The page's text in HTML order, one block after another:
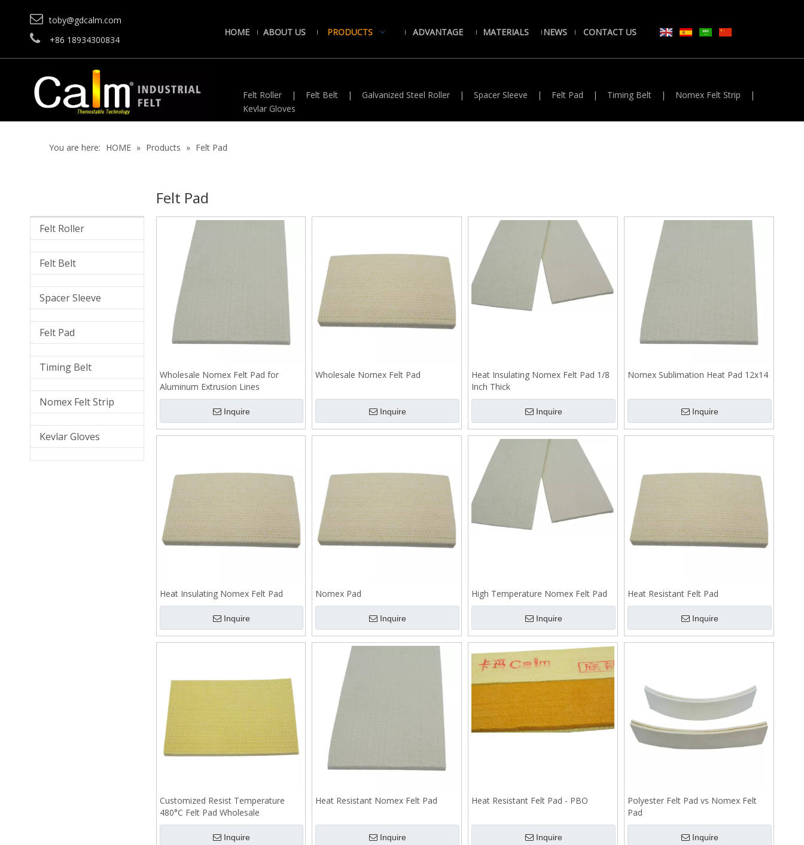
 toby@gdcalm.com
 +86 18934300834
HOME ABOUT US PRODUCTS ADVANTAGE MATERIALS NEWS CONTACT US
Felt Roller | Felt Belt | Galvanized Steel Roller | Spacer Sleeve | Felt Pad | Timing Belt | Nomex Felt Strip
|
Kevlar Gloves
You are here: HOME » Products » Felt Pad
Felt Roller
Felt Belt
Spacer Sleeve
Felt Pad
Timing Belt
Nomex Felt Strip
Kevlar Gloves
Felt Pad
Wholesale Nomex Felt Pad for
Aluminum Extrusion Lines
Inquire
Wholesale Nomex Felt Pad
Inquire
Heat Insulating Nomex Felt Pad 1/8
Inch Thick
Inquire
Nomex Sublimation Heat Pad 12x14
Inquire
Heat Insulating Nomex Felt Pad
Inquire
Nomex Pad
Inquire
High Temperature Nomex Felt Pad
Inquire
Heat Resistant Felt Pad
Inquire
Customized Resist Temperature
480°C Felt Pad Wholesale
Inquire
Heat Resistant Nomex Felt Pad
Inquire
Heat Resistant Felt Pad - PBO
Inquire
Polyester Felt Pad vs Nomex Felt
Pad
Inquire